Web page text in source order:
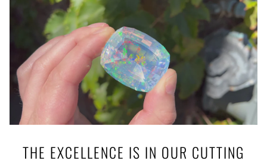
THE EXCELLENCE IS IN OUR CUTTING